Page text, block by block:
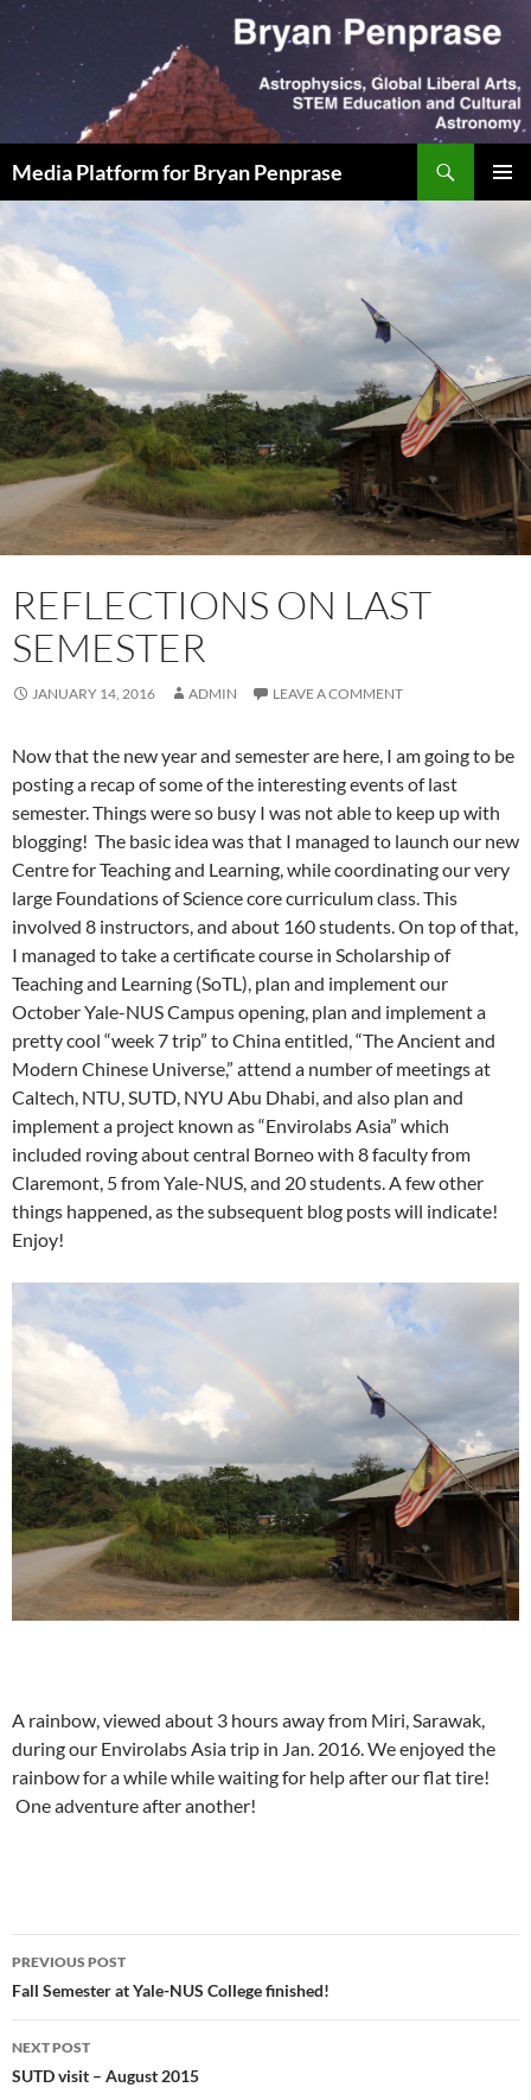
Skip
to
content
Media Platform for Bryan Penprase
REFLECTIONS ON LAST
SEMESTER
JANUARY 14, 2016 ADMIN LEAVE A COMMENT
Now that the new year and semester are here, I am going to be
posting a recap of some of the interesting events of last
semester. Things were so busy I was not able to keep up with
blogging! The basic idea was that I managed to launch our new
Centre for Teaching and Learning, while coordinating our very
large Foundations of Science core curriculum class. This
involved 8 instructors, and about 160 students. On top of that,
I managed to take a certificate course in Scholarship of
Teaching and Learning (SoTL), plan and implement our
October Yale-NUS Campus opening, plan and implement a
pretty cool “week 7 trip” to China entitled, “The Ancient and
Modern Chinese Universe,” attend a number of meetings at
Caltech, NTU, SUTD, NYU Abu Dhabi, and also plan and
implement a project known as “Envirolabs Asia” which
included roving about central Borneo with 8 faculty from
Claremont, 5 from Yale-NUS, and 20 students. A few other
things happened, as the subsequent blog posts will indicate!
Enjoy!
A rainbow, viewed about 3 hours away from Miri, Sarawak,
during our Envirolabs Asia trip in Jan. 2016. We enjoyed the
rainbow for a while while waiting for help after our flat tire!
One adventure after another!
Post
navigation
PREVIOUS POST
Fall Semester at Yale-NUS College finished!
NEXT POST
SUTD visit – August 2015